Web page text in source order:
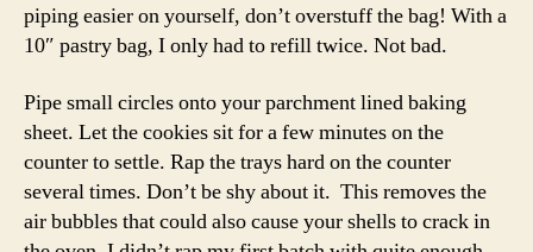
piping easier on yourself, don’t overstuff the bag! With a
10″ pastry bag, I only had to refill twice. Not bad.
Pipe small circles onto your parchment lined baking
sheet. Let the cookies sit for a few minutes on the
counter to settle. Rap the trays hard on the counter
several times. Don’t be shy about it. This removes the
air bubbles that could also cause your shells to crack in